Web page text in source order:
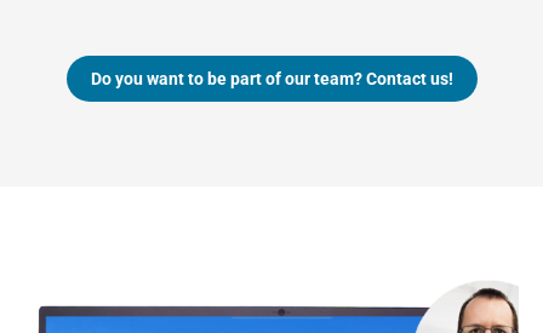
Do you want to be part of our team? Contact us!